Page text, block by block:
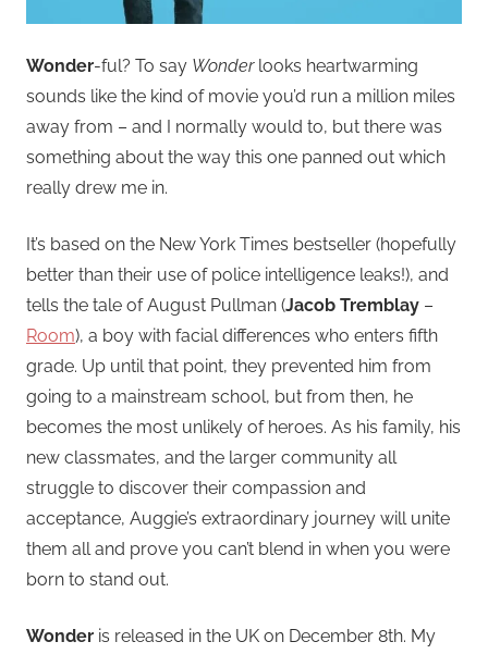
Wonder-ful? To say Wonder looks heartwarming
sounds like the kind of movie you’d run a million miles
away from – and I normally would to, but there was
something about the way this one panned out which
really drew me in.
It’s based on the New York Times bestseller (hopefully
better than their use of police intelligence leaks!), and
tells the tale of August Pullman (Jacob Tremblay –
Room), a boy with facial differences who enters fifth
grade. Up until that point, they prevented him from
going to a mainstream school, but from then, he
becomes the most unlikely of heroes. As his family, his
new classmates, and the larger community all
struggle to discover their compassion and
acceptance, Auggie’s extraordinary journey will unite
them all and prove you can’t blend in when you were
born to stand out.
Wonder is released in the UK on December 8th. My